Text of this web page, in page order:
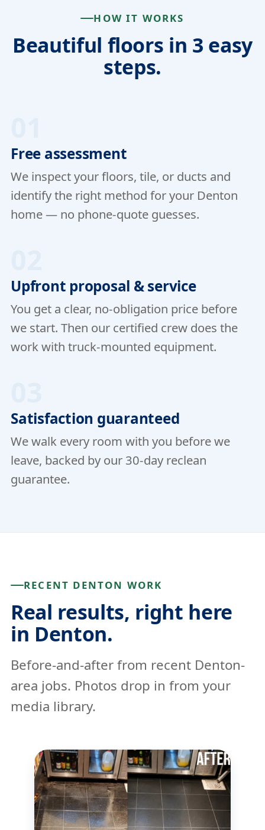
HOW IT WORKS
Beautiful floors in 3 easy
steps.
Free assessment
We inspect your floors, tile, or ducts and
identify the right method for your Denton
home — no phone-quote guesses.
Upfront proposal & service
You get a clear, no-obligation price before
we start. Then our certified crew does the
work with truck-mounted equipment.
Satisfaction guaranteed
We walk every room with you before we
leave, backed by our 30-day reclean
guarantee.
RECENT DENTON WORK
Real results, right here
in Denton.
Before-and-after from recent Denton-
area jobs. Photos drop in from your
media library.